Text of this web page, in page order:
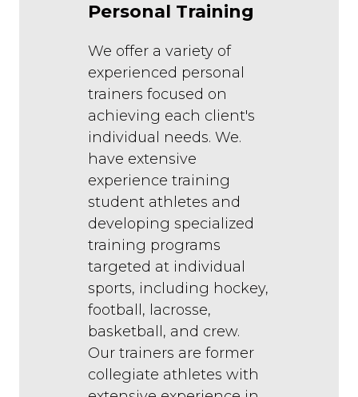
Personal Training
We offer a variety of
experienced personal
trainers focused on
achieving each client's
individual needs. We.
have extensive
experience training
student athletes and
developing specialized
training programs
targeted at individual
sports, including hockey,
football, lacrosse,
basketball, and crew.
Our trainers are former
collegiate athletes with